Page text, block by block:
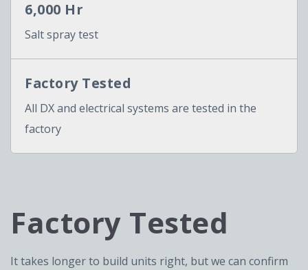
6,000 Hr
Salt spray test
Factory Tested
All DX and electrical systems are tested in the
factory
Factory Tested
It takes longer to build units right, but we can confirm